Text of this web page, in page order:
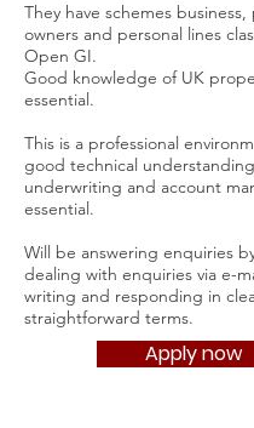
They have schemes
owners and personal lines
Open GI.
Good knowledge of UK
essential.
This is a professional
good technical
underwriting and account
essential.
Will be answering enquiries
dealing with enquiries via e-
writing and responding in
straightforward terms.
Apply now